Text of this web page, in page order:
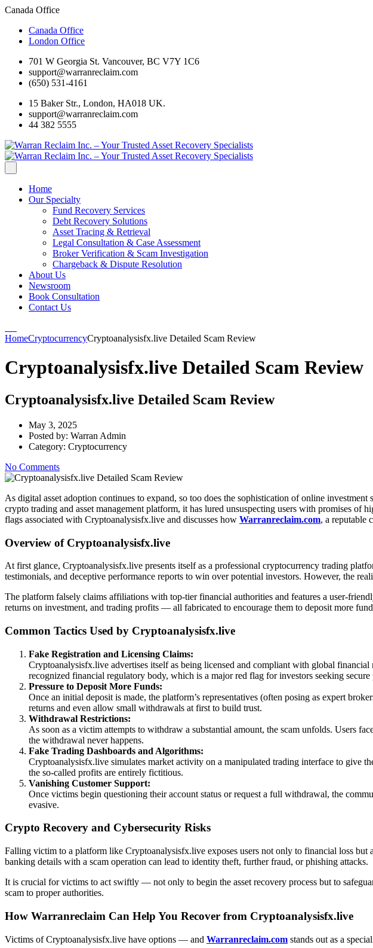
Canada Office
Canada Office
London Office
701 W Georgia St. Vancouver, BC V7Y 1C6
support@warranreclaim.com
(650) 531-4161
15 Baker Str., London, HA018 UK.
support@warranreclaim.com
44 382 5555
Home
Our Specialty
Fund Recovery Services
Debt Recovery Solutions
Asset Tracing & Retrieval
Legal Consultation & Case Assessment
Broker Verification & Scam Investigation
Chargeback & Dispute Resolution
About Us
Newsroom
Book Consultation
Contact Us
HomeCryptocurrencyCryptoanalysisfx.live Detailed Scam Review
Cryptoanalysisfx.live Detailed Scam Review
Cryptoanalysisfx.live Detailed Scam Review
May 3, 2025
Posted by: Warran Admin
Category: Cryptocurrency
No Comments
As digital asset adoption continues to expand, so too does the sophistication of online
crypto trading and asset management platform, it has lured unsuspecting users with promises
flags associated with Cryptoanalysisfx.live and discusses how Warranreclaim.com, a reputable
Overview of Cryptoanalysisfx.live
At first glance, Cryptoanalysisfx.live presents itself as a professional cryptocurrency trading
testimonials, and deceptive performance reports to win over potential investors. However, the
The platform falsely claims affiliations with top-tier financial authorities and features a user-
returns on investment, and trading profits — all fabricated to encourage them to deposit more
Common Tactics Used by Cryptoanalysisfx.live
Fake Registration and Licensing Claims:
Cryptoanalysisfx.live advertises itself as being licensed and compliant with global
recognized financial regulatory body, which is a major red flag for investors seeking secure
Pressure to Deposit More Funds:
Once an initial deposit is made, the platform’s representatives (often posing as expert
returns and even allow small withdrawals at first to build trust.
Withdrawal Restrictions:
As soon as a victim attempts to withdraw a substantial amount, the scam unfolds. Users
the withdrawal never happens.
Fake Trading Dashboards and Algorithms:
Cryptoanalysisfx.live simulates market activity on a manipulated trading interface to give
the so-called profits are entirely fictitious.
Vanishing Customer Support:
Once victims begin questioning their account status or request a full withdrawal, the
evasive.
Crypto Recovery and Cybersecurity Risks
Falling victim to a platform like Cryptoanalysisfx.live exposes users not only to financial loss
banking details with a scam operation can lead to identity theft, further fraud, or phishing attacks.
It is crucial for victims to act swiftly — not only to begin the asset recovery process but to
scam to proper authorities.
How Warranreclaim Can Help You Recover from Cryptoanalysisfx.live
Victims of Cryptoanalysisfx.live have options — and Warranreclaim.com stands out as a